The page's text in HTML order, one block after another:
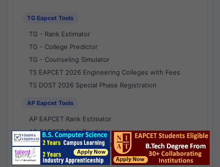
TG Eapcet Tools
TG - Rank Estimator
TG - College Predictor
TG - Counseling Simulator
TS EAPCET 2026 Engineering Colleges with Fees
TS DOST 2026 Special Phase Registration
AP Eapcet Tools
AP EAPCET Rank Estimator
AP EAPCET Rank Predictor
AP EAPCET College Predictor
AP - Counselling Simulator